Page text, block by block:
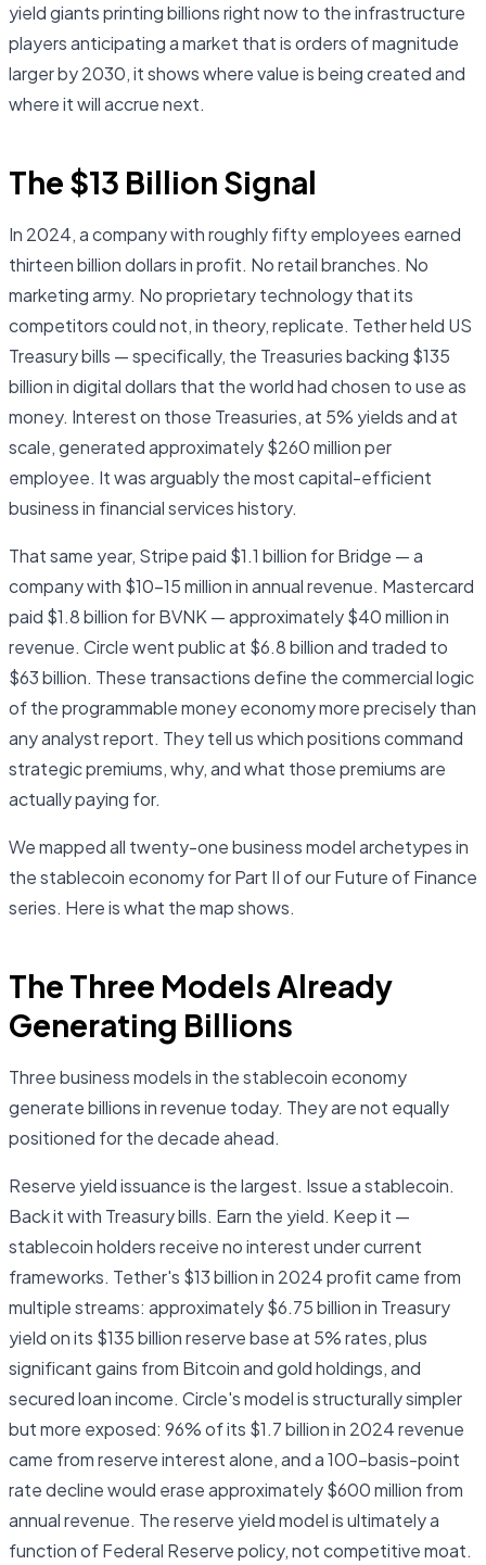
yield giants printing billions right now to the infrastructure
players anticipating a market that is orders of magnitude
larger by 2030, it shows where value is being created and
where it will accrue next.
The $13 Billion Signal
In 2024, a company with roughly fifty employees earned
thirteen billion dollars in profit. No retail branches. No
marketing army. No proprietary technology that its
competitors could not, in theory, replicate. Tether held US
Treasury bills — specifically, the Treasuries backing $135
billion in digital dollars that the world had chosen to use as
money. Interest on those Treasuries, at 5% yields and at
scale, generated approximately $260 million per
employee. It was arguably the most capital-efficient
business in financial services history.
That same year, Stripe paid $1.1 billion for Bridge — a
company with $10–15 million in annual revenue. Mastercard
paid $1.8 billion for BVNK — approximately $40 million in
revenue. Circle went public at $6.8 billion and traded to
$63 billion. These transactions define the commercial logic
of the programmable money economy more precisely than
any analyst report. They tell us which positions command
strategic premiums, why, and what those premiums are
actually paying for.
We mapped all twenty-one business model archetypes in
the stablecoin economy for Part II of our Future of Finance
series. Here is what the map shows.
The Three Models Already
Generating Billions
Three business models in the stablecoin economy
generate billions in revenue today. They are not equally
positioned for the decade ahead.
Reserve yield issuance is the largest. Issue a stablecoin.
Back it with Treasury bills. Earn the yield. Keep it —
stablecoin holders receive no interest under current
frameworks. Tether's $13 billion in 2024 profit came from
multiple streams: approximately $6.75 billion in Treasury
yield on its $135 billion reserve base at 5% rates, plus
significant gains from Bitcoin and gold holdings, and
secured loan income. Circle's model is structurally simpler
but more exposed: 96% of its $1.7 billion in 2024 revenue
came from reserve interest alone, and a 100-basis-point
rate decline would erase approximately $600 million from
annual revenue. The reserve yield model is ultimately a
function of Federal Reserve policy, not competitive moat.